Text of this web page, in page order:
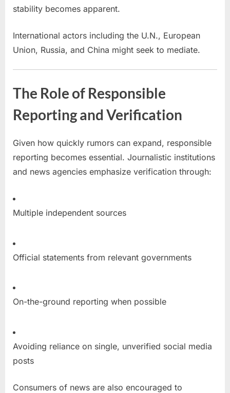
stability becomes apparent.
International actors including the U.N., European
Union, Russia, and China might seek to mediate.
The Role of Responsible
Reporting and Verification
Given how quickly rumors can expand, responsible
reporting becomes essential. Journalistic institutions
and news agencies emphasize verification through:
Multiple independent sources
Official statements from relevant governments
On-the-ground reporting when possible
Avoiding reliance on single, unverified social media
posts
Consumers of news are also encouraged to